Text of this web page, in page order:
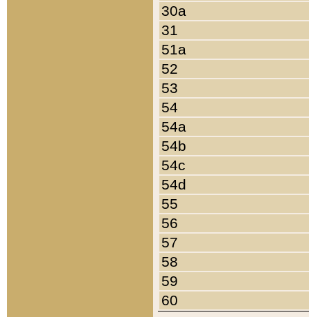
30a
31
51a
52
53
54
54a
54b
54c
54d
55
56
57
58
59
60